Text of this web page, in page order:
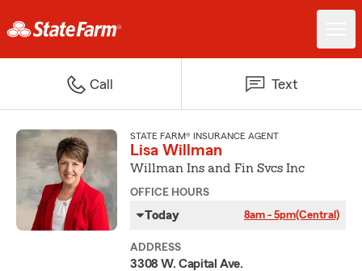
Call Text
STATE FARM® INSURANCE AGENT
Lisa Willman
Willman Ins and Fin Svcs Inc
OFFICE HOURS
Today 8am - 5pm(Central)
ADDRESS
3308 W. Capital Ave.